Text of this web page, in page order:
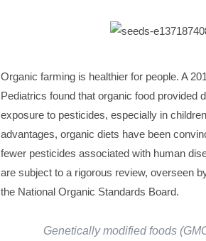
Organic farming is healthier for people. A
Pediatrics found that organic food provided
exposure to pesticides, especially in
advantages, organic diets have been
fewer pesticides associated with human
are subject to a rigorous review, overseen
the National Organic Standards Board.
Genetically modified foods